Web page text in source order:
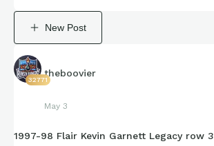
New Post
32771
theboovier
May 3
1997-98 Flair Kevin Garnett Legacy row 3